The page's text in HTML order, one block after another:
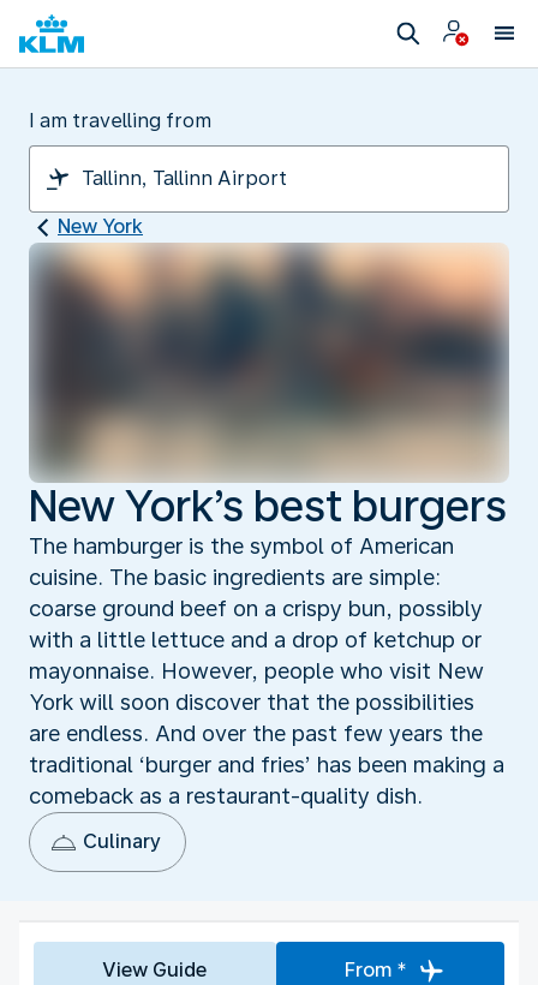
I am travelling from
New York
New York’s best burgers
The hamburger is the symbol of American
cuisine. The basic ingredients are simple:
coarse ground beef on a crispy bun, possibly
with a little lettuce and a drop of ketchup or
mayonnaise. However, people who visit New
York will soon discover that the possibilities
are endless. And over the past few years the
traditional ‘burger and fries’ has been making a
comeback as a restaurant-quality dish.
Culinary
View Guide From *